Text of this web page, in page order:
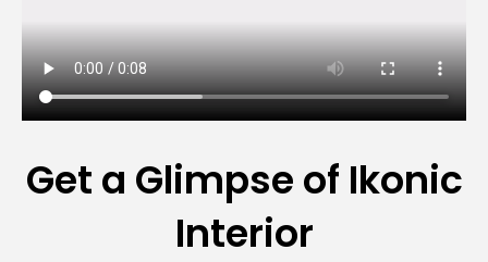
Get a Glimpse of Ikonic
Interior